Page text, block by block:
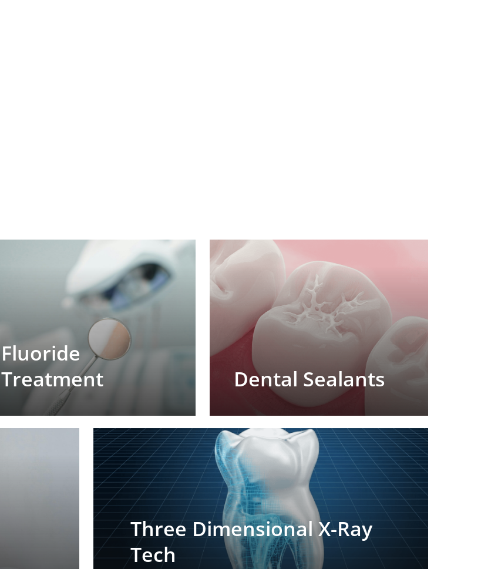
Fluoride
Treatment
Dental Sealants
Three Dimensional X-Ray
Tech